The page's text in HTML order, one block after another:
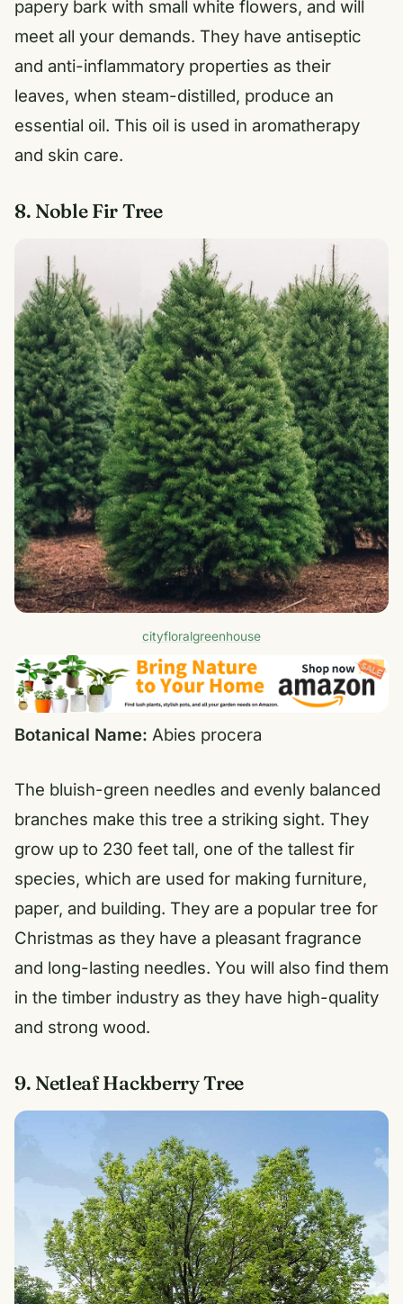
papery bark with small white flowers, and will
meet all your demands. They have antiseptic
and anti-inflammatory properties as their
leaves, when steam-distilled, produce an
essential oil. This oil is used in aromatherapy
and skin care.
8. Noble Fir Tree
cityfloralgreenhouse
Botanical Name: Abies procera
The bluish-green needles and evenly balanced
branches make this tree a striking sight. They
grow up to 230 feet tall, one of the tallest fir
species, which are used for making furniture,
paper, and building. They are a popular tree for
Christmas as they have a pleasant fragrance
and long-lasting needles. You will also find them
in the timber industry as they have high-quality
and strong wood.
9. Netleaf Hackberry Tree